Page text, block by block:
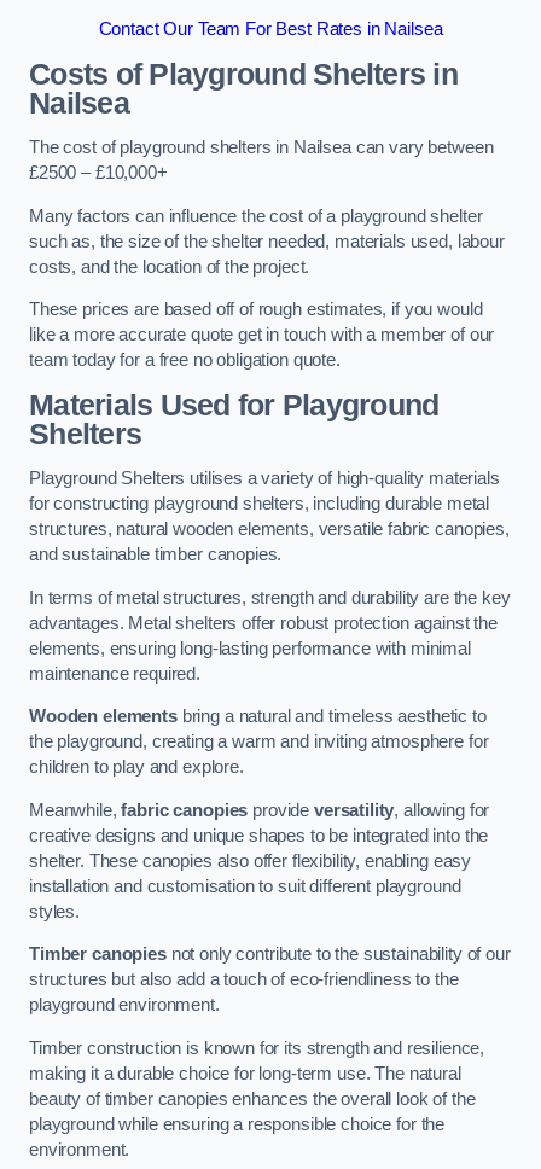
Contact Our Team For Best Rates in Nailsea
Costs of Playground Shelters in
Nailsea
The cost of playground shelters in Nailsea can vary between
£2500 – £10,000+
Many factors can influence the cost of a playground shelter
such as, the size of the shelter needed, materials used, labour
costs, and the location of the project.
These prices are based off of rough estimates, if you would
like a more accurate quote get in touch with a member of our
team today for a free no obligation quote.
Materials Used for Playground
Shelters
Playground Shelters utilises a variety of high-quality materials
for constructing playground shelters, including durable metal
structures, natural wooden elements, versatile fabric canopies,
and sustainable timber canopies.
In terms of metal structures, strength and durability are the key
advantages. Metal shelters offer robust protection against the
elements, ensuring long-lasting performance with minimal
maintenance required.
Wooden elementsbring a natural and timeless aesthetic to
the playground, creating a warm and inviting atmosphere for
children to play and explore.
Meanwhile,fabric canopies provide versatility, allowing for
creative designs and unique shapes to be integrated into the
shelter. These canopies also offer flexibility, enabling easy
installation and customisation to suit different playground
styles.
Timber canopiesnot only contribute to the sustainability of our
structures but also add a touch of eco-friendliness to the
playground environment.
Timber construction is known for its strength and resilience,
making it a durable choice for long-term use. The natural
beauty of timber canopies enhances the overall look of the
playground while ensuring a responsible choice for the
environment.